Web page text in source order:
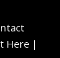
Here